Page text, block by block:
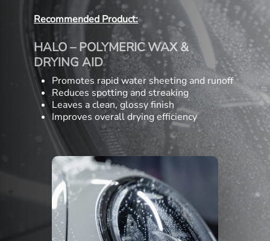
Recommended Product:
HALO – POLYMERIC WAX &
DRYING AID
Promotes rapid water sheeting and runoff
Reduces spotting and streaking
Leaves a clean, glossy finish
Improves overall drying efficiency